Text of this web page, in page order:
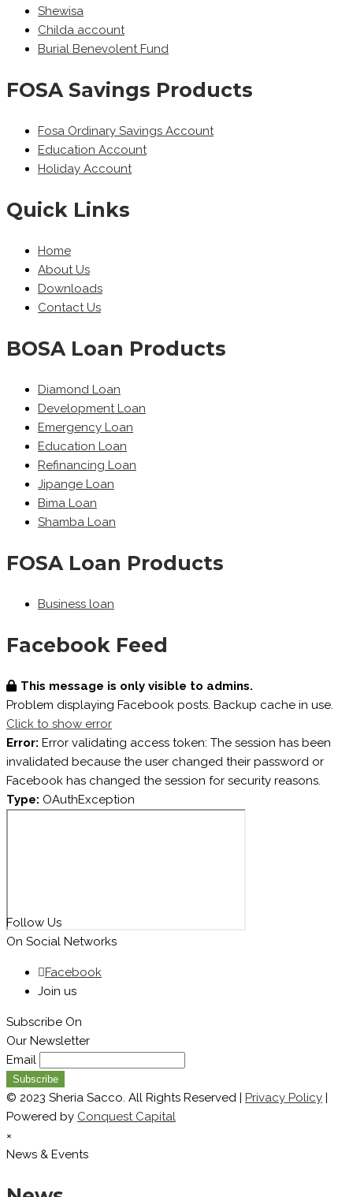
Shewisa
Childa account
Burial Benevolent Fund
FOSA Savings Products
Fosa Ordinary Savings Account
Education Account
Holiday Account
Quick Links
Home
About Us
Downloads
Contact Us
BOSA Loan Products
Diamond Loan
Development Loan
Emergency Loan
Education Loan
Refinancing Loan
Jipange Loan
Bima Loan
Shamba Loan
FOSA Loan Products
Business loan
Facebook Feed
This message is only visible to admins.
Problem displaying Facebook posts. Backup cache in use.
Click to show error
Error: Error validating access token: The session has been
invalidated because the user changed their password or
Facebook has changed the session for security reasons.
Type: OAuthException
Follow Us
On Social Networks
Facebook
Join us
Subscribe On
Our Newsletter
Email
© 2023 Sheria Sacco. All Rights Reserved | Privacy Policy |
Powered by Conquest Capital
×
News & Events